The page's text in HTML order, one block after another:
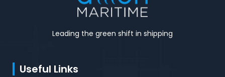
Leading the green shift in shipping
Useful Links